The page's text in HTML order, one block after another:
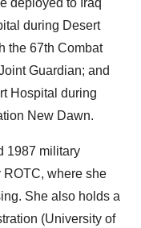
deployed to Iraq
during Desert
the 67th Combat
Guardian; and
Hospital during
New Dawn.
1987 military
ROTC, where she
She also holds a
(University of